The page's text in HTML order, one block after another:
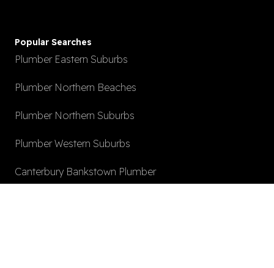
Popular Searches
Plumber Eastern Suburbs
Plumber Northern Beaches
Plumber Northern Suburbs
Plumber Western Suburbs
Canterbury Bankstown Plumber